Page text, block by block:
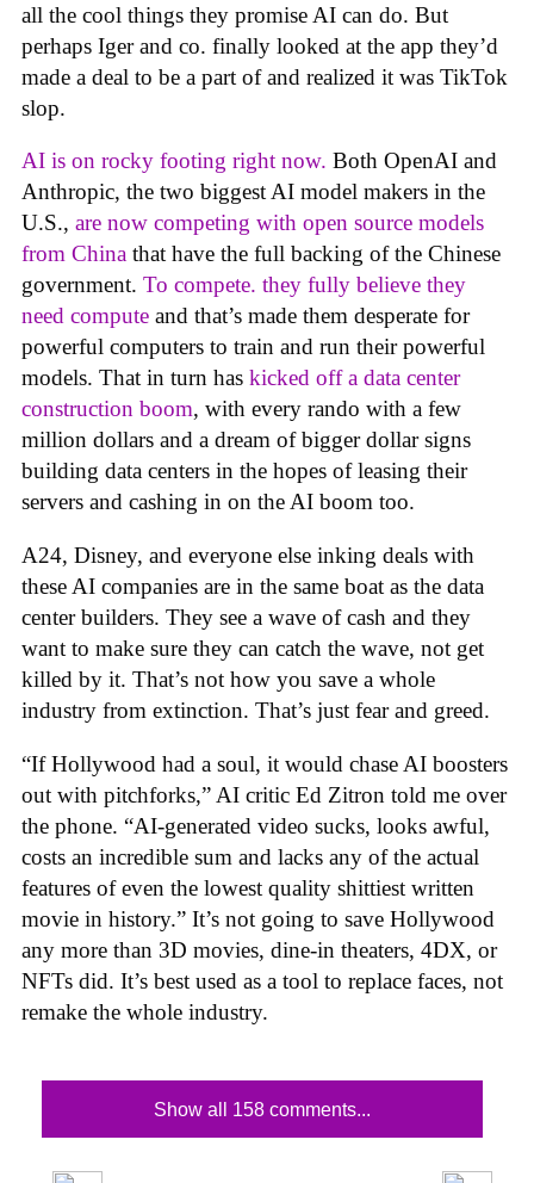
all the cool things they promise AI can do. But
perhaps Iger and co. finally looked at the app they’d
made a deal to be a part of and realized it was TikTok
slop.
AI is on rocky footing right now. Both OpenAI and
Anthropic, the two biggest AI model makers in the
U.S., are now competing with open source models
from China that have the full backing of the Chinese
government. To compete. they fully believe they
need compute and that’s made them desperate for
powerful computers to train and run their powerful
models. That in turn has kicked off a data center
construction boom, with every rando with a few
million dollars and a dream of bigger dollar signs
building data centers in the hopes of leasing their
servers and cashing in on the AI boom too.
A24, Disney, and everyone else inking deals with
these AI companies are in the same boat as the data
center builders. They see a wave of cash and they
want to make sure they can catch the wave, not get
killed by it. That’s not how you save a whole
industry from extinction. That’s just fear and greed.
“If Hollywood had a soul, it would chase AI boosters
out with pitchforks,” AI critic Ed Zitron told me over
the phone. “AI-generated video sucks, looks awful,
costs an incredible sum and lacks any of the actual
features of even the lowest quality shittiest written
movie in history.” It’s not going to save Hollywood
any more than 3D movies, dine-in theaters, 4DX, or
NFTs did. It’s best used as a tool to replace faces, not
remake the whole industry.
Show all 158 comments...